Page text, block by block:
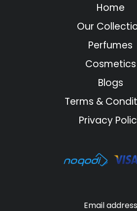
Home
Our
Perfumes
Cosmetics
Blogs
Terms &
Privacy
Email address